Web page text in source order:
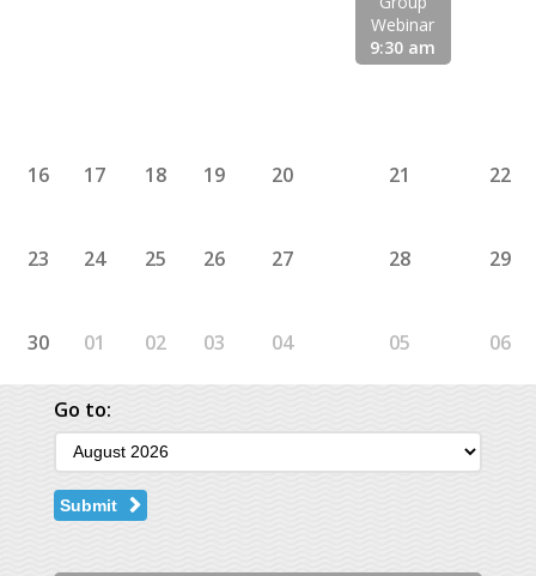
Webinar
9:30 am
16 17 18 19 20 21 22
23 24 25 26 27 28 29
30 01 02 03 04 05 06
Go to:
Submit